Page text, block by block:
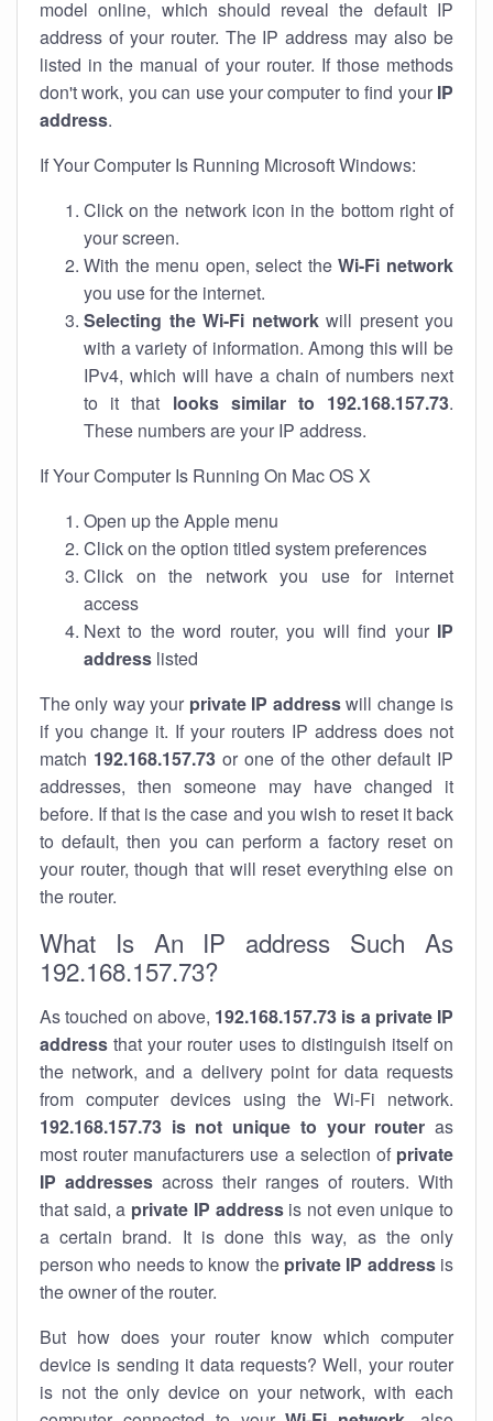
model online, which should reveal the default IP
address of your router. The IP address may also be
listed in the manual of your router. If those methods
don't work, you can use your computer to find your IP
address.
If Your Computer Is Running Microsoft Windows:
Click on the network icon in the bottom right of
your screen.
With the menu open, select theWi-Fi network
you use for the internet.
Selecting the Wi-Fi networkwill present you
with a variety of information. Among this will be
IPv4, which will have a chain of numbers next
to it that looks similar to 192.168.157.73.
These numbers are your IP address.
If Your Computer Is Running On Mac OS X
Open up the Apple menu
Click on the option titled system preferences
Click on the network you use for internet
access
Next to the word router, you will find your IP
address listed
The only way your private IP addresswill change is
if you change it. If your routers IP address does not
match 192.168.157.73or one of the other default IP
addresses, then someone may have changed it
before. If that is the case and you wish to reset it back
to default, then you can perform a factory reset on
your router, though that will reset everything else on
the router.
What Is An IP address Such As
192.168.157.73?
As touched on above, 192.168.157.73 is a private IP
address that your router uses to distinguish itself on
the network, and a delivery point for data requests
from computer devices using the Wi-Fi network.
192.168.157.73 is not unique to your router as
most router manufacturers use a selection of private
IP addresses across their ranges of routers. With
that said, a private IP addressis not even unique to
a certain brand. It is done this way, as the only
person who needs to know the private IP addressis
the owner of the router.
But how does your router know which computer
device is sending it data requests? Well, your router
is not the only device on your network, with each